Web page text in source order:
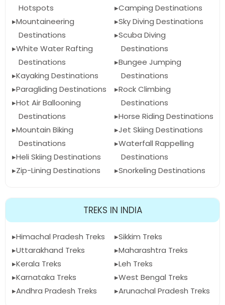
Hotspots
Mountaineering
Destinations
White Water Rafting
Destinations
Kayaking Destinations
Paragliding Destinations
Hot Air Ballooning
Destinations
Mountain Biking
Destinations
Heli Skiing Destinations
Zip-Lining Destinations
Camping Destinations
Sky Diving Destinations
Scuba Diving
Destinations
Bungee Jumping
Destinations
Rock Climbing
Destinations
Horse Riding Destinations
Jet Skiing Destinations
Waterfall Rappelling
Destinations
Snorkeling Destinations
TREKS IN INDIA
Himachal Pradesh Treks
Uttarakhand Treks
Kerala Treks
Karnataka Treks
Andhra Pradesh Treks
Sikkim Treks
Maharashtra Treks
Leh Treks
West Bengal Treks
Arunachal Pradesh Treks